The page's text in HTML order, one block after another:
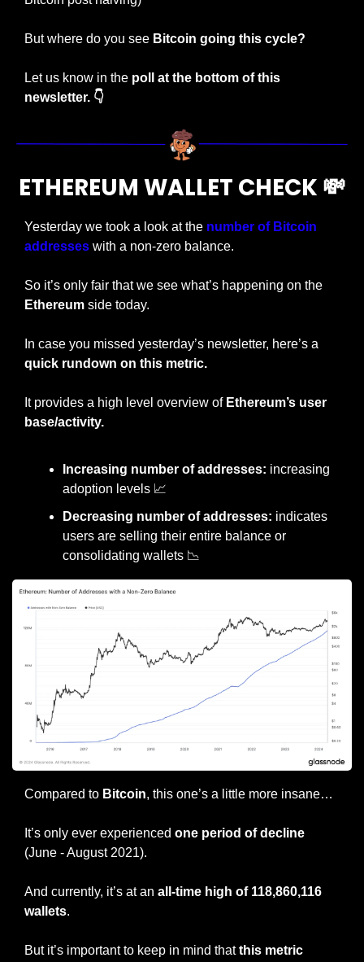
But where do you see Bitcoin going this cycle?
Let us know in the poll at the bottom of this
newsletter. 👇
ETHEREUM WALLET CHECK 💸
Yesterday we took a look at the number of Bitcoin
addresses with a non-zero balance.
Ethereum side today.
In case you missed yesterday’s newsletter, here’s a
quick rundown on this metric.
It provides a high level overview of Ethereum’s user
base/activity.
Increasing number of addresses: increasing
adoption levels 📈
Decreasing number of addresses: indicates
users are selling their entire balance or
consolidating wallets 📉
Compared to Bitcoin, this one’s a little more insane…
It’s only ever experienced
(June - August 2021).
And currently, it’s at an all-time high of 118,860,116
wallets.
But it’s important to keep in mind that this metric